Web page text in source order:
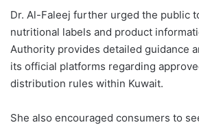
Dr. Al-Faleej further urged the public
nutritional labels and product
Authority provides detailed guidance
its official platforms regarding
distribution rules within Kuwait.
She also encouraged consumers to